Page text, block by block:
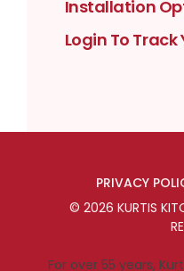
Installation
Login To Track
PRIVACY
© 2026 KURTIS
For over 55 years,